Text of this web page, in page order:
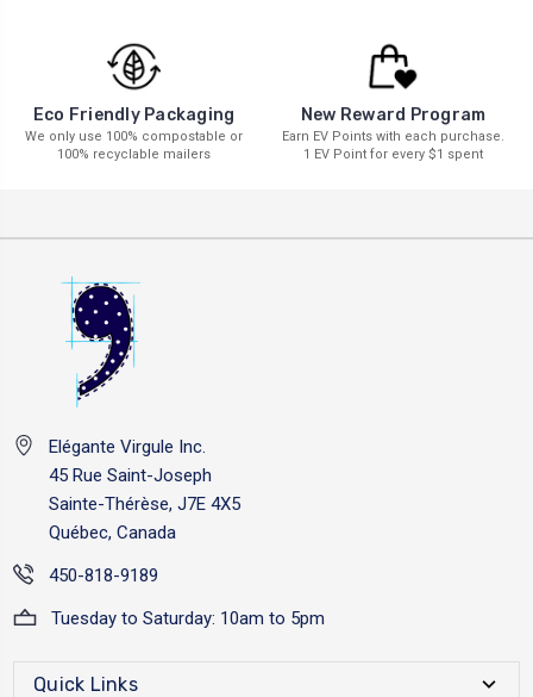
Eco Friendly Packaging
We only use 100% compostable or
100% recyclable mailers
New Reward Program
Earn EV Points with each purchase.
1 EV Point for every $1 spent
Elégante Virgule Inc.
45 Rue Saint-Joseph
Sainte-Thérèse, J7E 4X5
Québec, Canada
450-818-9189
Tuesday to Saturday: 10am to 5pm
Quick Links